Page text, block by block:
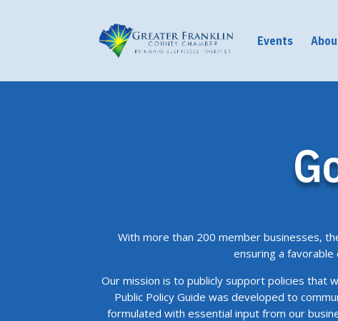
Events
With more than 200 member businesses,
ensuring a
Our mission is to publicly support policies that
Public Policy Guide was developed to
formulated with essential input from our